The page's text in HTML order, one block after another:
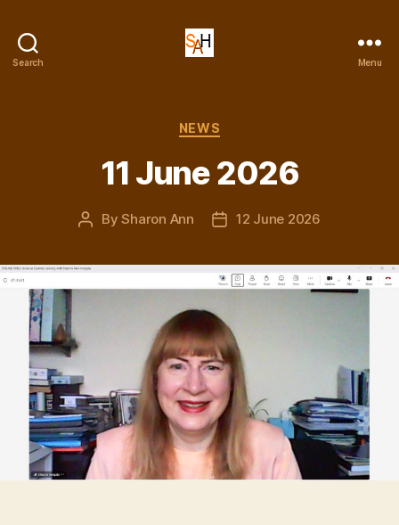
Search
Holgate
Menu
Categories
NEWS
11 June 2026
PostBySharon Ann
Post12 June 2026